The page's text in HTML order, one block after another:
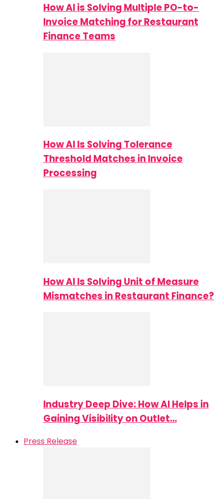
How AI is Solving Multiple PO-to-
Invoice Matching for Restaurant
Finance Teams
How AI Is Solving Tolerance
Threshold Matches in Invoice
Processing
How AI Is Solving Unit of Measure
Mismatches in Restaurant Finance?
Industry Deep Dive: How AI Helps in
Gaining Visibility on Outlet…
Press Release